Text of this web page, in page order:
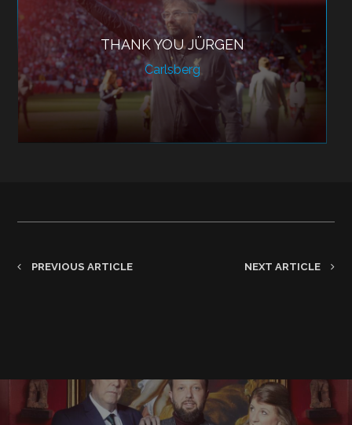
THANK YOU JÜRGEN
Carlsberg
PREVIOUS ARTICLE NEXT ARTICLE